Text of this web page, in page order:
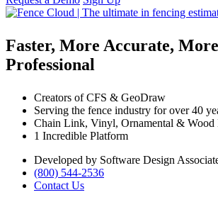
Faster, More Accurate, More
Professional
Creators of CFS & GeoDraw
Serving the fence industry for over 40
Chain Link, Vinyl, Ornamental & Wood
1 Incredible Platform
Developed by Software Design
(800) 544-2536
Contact Us